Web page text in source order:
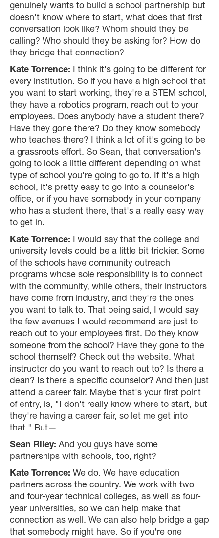
genuinely wants to build a school partnership but
doesn't know where to start, what does that first
conversation look like? Whom should they be
calling? Who should they be asking for? How do
they bridge that connection?
Kate Torrence: I think it's going to be different for
every institution. So if you have a high school that
you want to start working, they're a STEM school,
they have a robotics program, reach out to your
employees. Does anybody have a student there?
Have they gone there? Do they know somebody
who teaches there? I think a lot of it's going to be
a grassroots effort. So Sean, that conversation's
going to look a little different depending on what
type of school you're going to go to. If it's a high
school, it's pretty easy to go into a counselor's
office, or if you have somebody in your company
who has a student there, that's a really easy way
to get in.
Kate Torrence: I would say that the college and
university levels could be a little bit trickier. Some
of the schools have community outreach
programs whose sole responsibility is to connect
with the community, while others, their instructors
have come from industry, and they're the ones
you want to talk to. That being said, I would say
the few avenues I would recommend are just to
reach out to your employees first. Do they know
someone from the school? Have they gone to the
school themself? Check out the website. What
instructor do you want to reach out to? Is there a
dean? Is there a specific counselor? And then just
attend a career fair. Maybe that's your first point
of entry, is, "I don't really know where to start, but
they're having a career fair, so let me get into
that." But—
Sean Riley: And you guys have some
partnerships with schools, too, right?
Kate Torrence: We do. We have education
partners across the country. We work with two
and four-year technical colleges, as well as four-
year universities, so we can help make that
connection as well. We can also help bridge a gap
that somebody might have. So if you're one